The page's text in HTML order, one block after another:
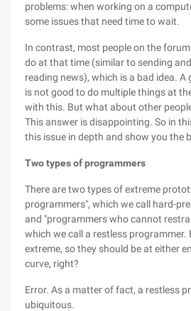
problems: when working on a
some issues that need time to wait.
In contrast, most people on the
do at that time (similar to sending
reading news), which is a bad idea. A
is not good to do multiple things at
with this. But what about other
This answer is disappointing. So in
this issue in depth and show you the
Two types of programmers
There are two types of extreme
programmers", which we call hard-
and "programmers who cannot
which we call a restless programmer.
extreme, so they should be at either
curve, right?
Error. As a matter of fact, a restless
ubiquitous.